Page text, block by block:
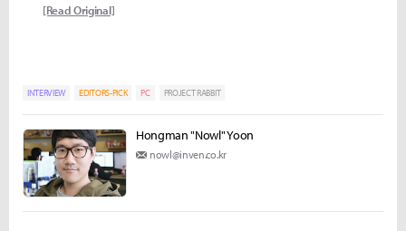
[Read Original]
INTERVIEW EDITORS-PICK PC PROJECT RABBIT
Hongman "Nowl" Yoon
nowl@inven.co.kr